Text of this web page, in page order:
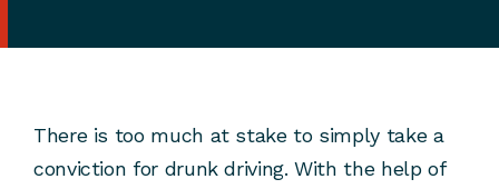
There is too much at stake to simply take a
conviction for drunk driving. With the help of